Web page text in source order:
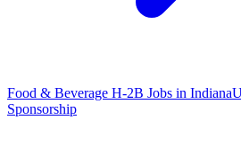
Food & Beverage H-2B Jobs in Indiana
Sponsorship